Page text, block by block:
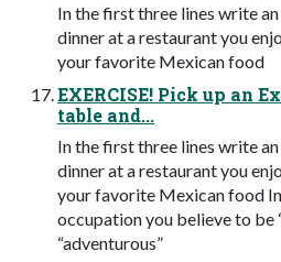
In the first three lines write
dinner at a restaurant you
your favorite Mexican food
EXERCISE! Pick up an
table and...
In the first three lines write
dinner at a restaurant you
your favorite Mexican food
occupation you believe to be
“adventurous”